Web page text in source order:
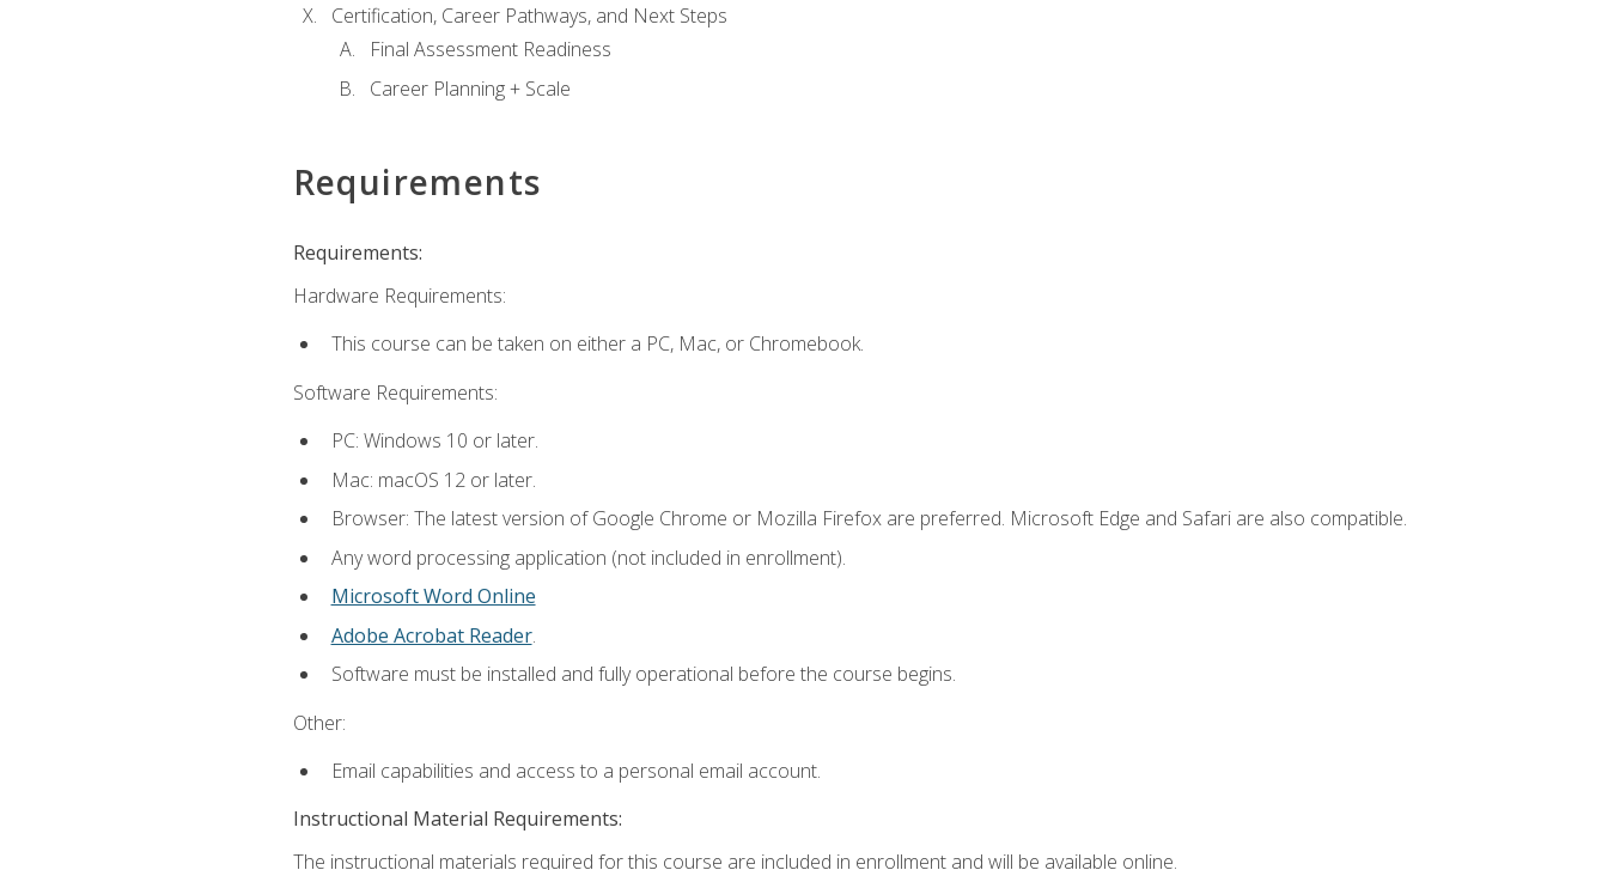
Certification, Career Pathways, and Next Steps
Final Assessment Readiness
Career Planning + Scale
Requirements
Requirements:
Hardware Requirements:
This course can be taken on either a PC, Mac, or Chromebook.
Software Requirements:
PC: Windows 10 or later.
Mac: macOS 12 or later.
Browser: The latest version of Google Chrome or Mozilla Firefox are preferred. Microsoft Edge and Safari are also compatible.
Any word processing application (not included in enrollment).
Microsoft Word Online
Adobe Acrobat Reader.
Software must be installed and fully operational before the course begins.
Other:
Email capabilities and access to a personal email account.
Instructional Material Requirements:
The instructional materials required for this course are included in enrollment and will be available online.